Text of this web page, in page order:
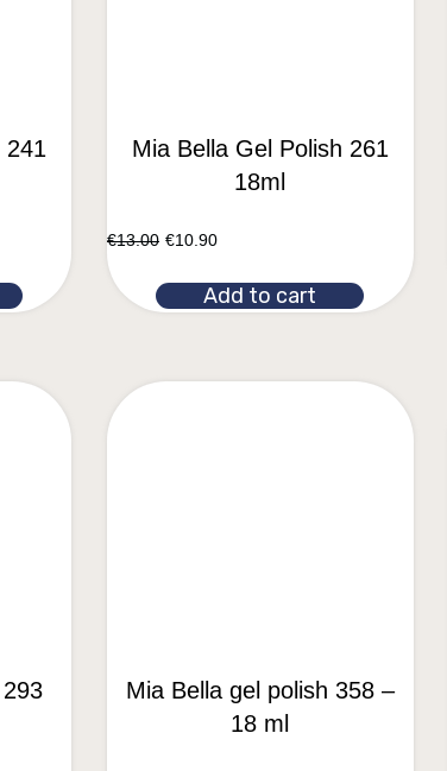
241
Mia Bella Gel Polish 261
18ml
€13.00 €10.90
Add to cart
Mia Bella gel polish 358 –
18 ml